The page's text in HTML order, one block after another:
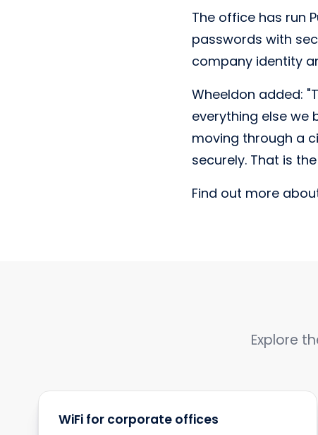
The office has run
passwords with
company identity
Wheeldon added:
everything else we
moving through a
securely. That is
Find out more
Explore
WiFi for corporate offices